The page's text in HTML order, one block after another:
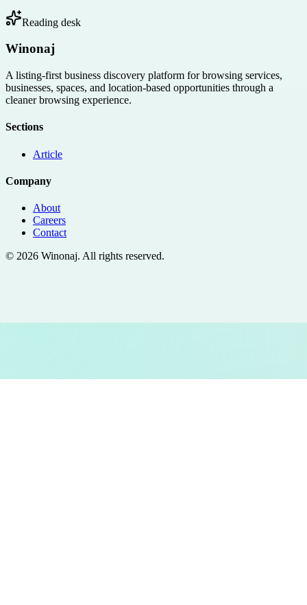
Reading desk
Winonaj
A listing-first business discovery platform for browsing services,
businesses, spaces, and location-based opportunities through a
cleaner browsing experience.
Sections
Article
Company
About
Careers
Contact
© 2026 Winonaj. All rights reserved.